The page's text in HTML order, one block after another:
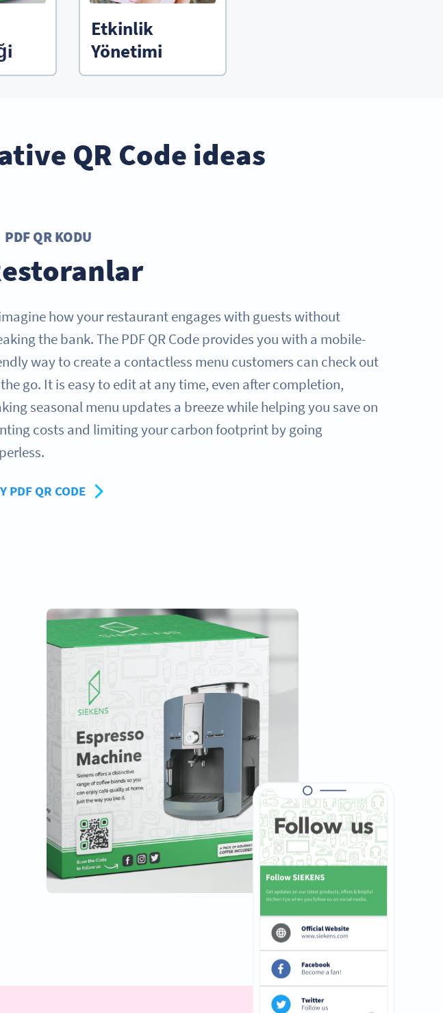
Etkinlik
Yönetimi
QR Code ideas
PDF QR KODU
how your restaurant engages with guests without
the bank. The PDF QR Code provides you with a mobile-
way to create a contactless menu customers can check out
go. It is easy to edit at any time, even after completion,
seasonal menu updates a breeze while helping you save on
costs and limiting your carbon footprint by going
PDF QR CODE